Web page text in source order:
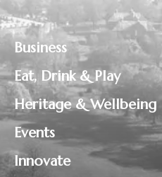
Business
Eat, Drink & Play
Heritage & Wellbeing
Events
Innovate